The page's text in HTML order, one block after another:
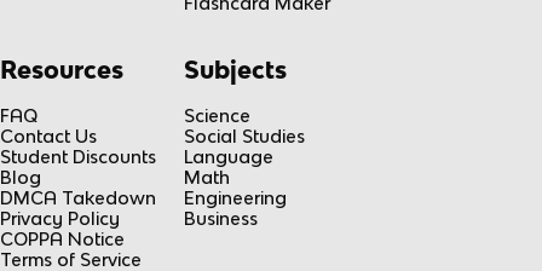
Resources
FAQ
Contact Us
Student Discounts
Blog
DMCA Takedown
Privacy Policy
COPPA Notice
Terms of Service
Subjects
Science
Social Studies
Language
Math
Engineering
Business